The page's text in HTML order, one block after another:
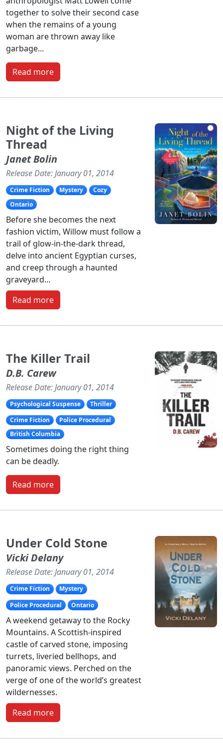
together to solve their second case
when the remains of a young
woman are thrown away like
garbage...
Read more
Night of the Living
Thread
Janet Bolin
Release Date: January 01, 2014
Crime Fiction Mystery
Cozy
Ontario
Before she becomes the next
fashion victim, Willow must follow a
trail of glow-in-the-dark thread,
delve into ancient Egyptian curses,
and creep through a haunted
graveyard…
Read more
The Killer Trail
D.B. Carew
Release Date: January 01, 2014
Psychological Suspense
Thriller
Crime Fiction
Police Procedural
British Columbia
Sometimes doing the right thing
can be deadly.
Read more
Under Cold Stone
Vicki Delany
Release Date: January 01, 2014
Crime Fiction
Mystery
Police Procedural
Ontario
A weekend getaway to the Rocky
Mountains. A Scottish-inspired
castle of carved stone, imposing
turrets, liveried bellhops, and
panoramic views. Perched on the
verge of one of the world’s greatest
wildernesses.
Read more